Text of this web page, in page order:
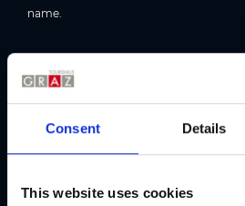
Consent Details
This website uses cookies
name.
Picture gallery